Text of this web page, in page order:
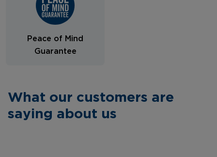
Peace of Mind
Guarantee
What our customers are
saying about us